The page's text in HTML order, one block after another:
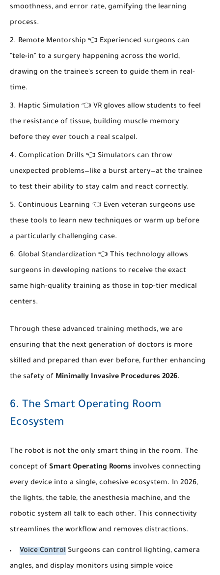
smoothness, and error rate, gamifying the learning
process.
Remote Mentorship 👈 Experienced surgeons can
"tele-in" to a surgery happening across the world,
drawing on the trainee's screen to guide them in real-
time.
Haptic Simulation 👈 VR gloves allow students to feel
the resistance of tissue, building muscle memory
before they ever touch a real scalpel.
Complication Drills 👈 Simulators can throw
unexpected problems—like a burst artery—at the trainee
to test their ability to stay calm and react correctly.
Continuous Learning 👈 Even veteran surgeons use
these tools to learn new techniques or warm up before
a particularly challenging case.
Global Standardization 👈 This technology allows
surgeons in developing nations to receive the exact
same high-quality training as those in top-tier medical
centers.
Through these advanced training methods, we are
ensuring that the next generation of doctors is more
skilled and prepared than ever before, further enhancing
the safety of Minimally Invasive Procedures 2026.
6. The Smart Operating Room
Ecosystem
The robot is not the only smart thing in the room. The
concept of Smart Operating Rooms involves connecting
every device into a single, cohesive ecosystem. In 2026,
the lights, the table, the anesthesia machine, and the
robotic system all talk to each other. This connectivity
streamlines the workflow and removes distractions.
Voice Control Surgeons can control lighting, camera
angles, and display monitors using simple voice